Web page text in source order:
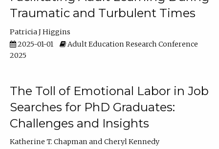
Traumatic and Turbulent Times
Patricia J Higgins
2025-01-01
Adult Education Research Conference
2025
The Toll of Emotional Labor in Job
Searches for PhD Graduates:
Challenges and Insights
Katherine T. Chapman
Cheryl Kennedy